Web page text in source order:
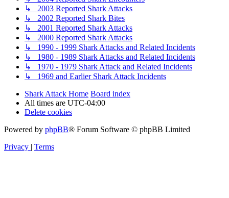
↳ 2003 Reported Shark Attacks
↳ 2002 Reported Shark Bites
↳ 2001 Reported Shark Attacks
↳ 2000 Reported Shark Attacks
↳ 1990 - 1999 Shark Attacks and Related Incidents
↳ 1980 - 1989 Shark Attacks and Related Incidents
↳ 1970 - 1979 Shark Attack and Related Incidents
↳ 1969 and Earlier Shark Attack Incidents
Shark Attack Home Board index
All times are UTC-04:00
Delete cookies
Powered by phpBB® Forum Software © phpBB Limited
Privacy | Terms